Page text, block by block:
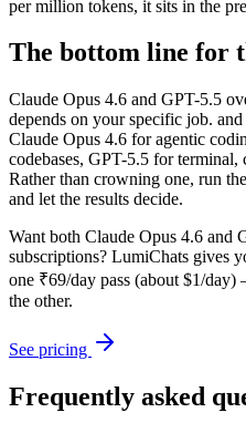
per million tokens, it sits in the
The bottom line for
Claude Opus 4.6 and GPT-5.5
depends on your specific job.
Claude Opus 4.6 for agentic
codebases, GPT-5.5 for
Rather than crowning one, run
and let the results decide.
Want both Claude Opus 4.6 and
subscriptions? LumiChats gives
one ₹69/day pass (about $1/
the other.
See pricing
Frequently asked